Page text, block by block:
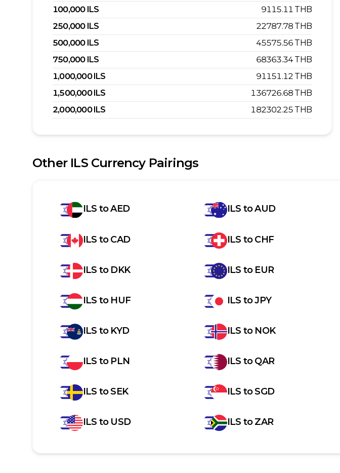
100,000 ILS 9115.11 THB
250,000 ILS 22787.78 THB
500,000 ILS 45575.56 THB
750,000 ILS 68363.34 THB
1,000,000 ILS 91151.12 THB
1,500,000 ILS 136726.68 THB
2,000,000 ILS 182302.25 THB
Other ILSCurrency Pairings
ILS toAED ILS toAUD
ILS toCAD ILS toCHF
ILS to DKK ILS to EUR
ILS to HUF ILS toJPY
ILS to KYD ILS to NOK
ILS to PLN ILS toQAR
ILS toSEK ILS toSGD
ILS to USD ILS toZAR